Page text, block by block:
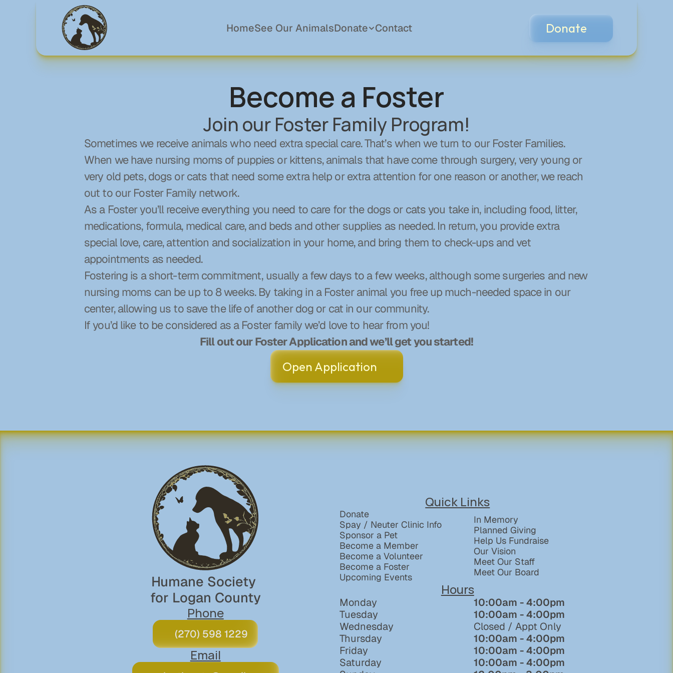
HomeSee Our AnimalsDonate
Donations
Become a Member
Sponsor a Pet
In Memory Of
Planned Giving
Contact Donate
Become a Foster
Join our Foster Family Program!
Sometimes we receive animals who need extra special care. That’s when we turn to our Foster Families.
When we have nursing moms of puppies or kittens, animals that have come through surgery, very young or
very old pets, dogs or cats that need some extra help or extra attention for one reason or another, we reach
out to our Foster Family network.
As a Foster you’ll receive everything you need to care for the dogs or cats you take in, including food, litter,
medications, formula, medical care, and beds and other supplies as needed. In return, you provide extra
special love, care, attention and socialization in your home, and bring them to check-ups and vet
appointments as needed.
Fostering is a short-term commitment, usually a few days to a few weeks, although some surgeries and new
nursing moms can be up to 8 weeks. By taking in a Foster animal you free up much-needed space in our
center, allowing us to save the life of another dog or cat in our community.
If you’d like to be considered as a Foster family we’d love to hear from you!
Fill out our Foster Application and we’ll get you started!
Open Application
Humane Society
for Logan County
Phone
(270) 598 1229
Email
Quick Links
Donate
Spay / Neuter Clinic Info
Sponsor a Pet
Become a Member
Become a Volunteer
Become a Foster
Upcoming Events
In Memory
Planned Giving
Help Us Fundraise
Our Vision
Meet Our Staff
Meet Our Board
Hours
Monday
Tuesday
Wednesday
Thursday
Friday
Saturday
10:00am - 4:00pm
10:00am - 4:00pm
Closed / Appt Only
10:00am - 4:00pm
10:00am - 4:00pm
10:00am - 4:00pm